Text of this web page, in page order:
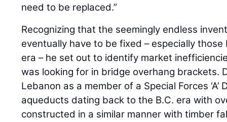
need to be replaced.”
Recognizing that the seemingly endless
eventually have to be fixed – especially
era – he set out to identify market
was looking for in bridge overhang brackets.
Lebanon as a member of a Special Forces
aqueducts dating back to the B.C. era with
constructed in a similar manner with timber